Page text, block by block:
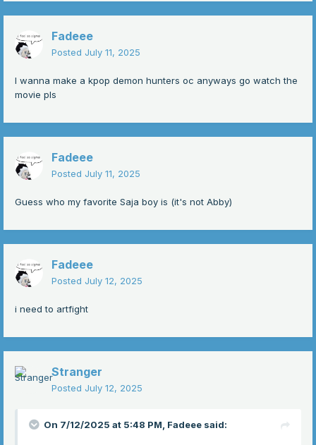
Fadeee
Posted July 11, 2025
I wanna make a kpop demon hunters oc anyways go watch the
movie pls
Fadeee
Posted July 11, 2025
Guess who my favorite Saja boy is (it's not Abby)
Fadeee
Posted July 12, 2025
i need to artfight
Stranger
Posted July 12, 2025
On 7/12/2025 at 5:48 PM, Fadeee said: